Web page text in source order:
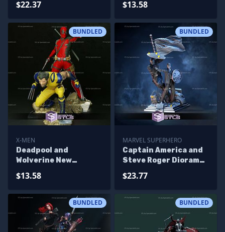
$22.37
3D Printing
$13.58
BUNDLED
X-MEN
Deadpool and
Wolverine New
$13.58
BUNDLED
MARVEL SUPERHERO
Captain America and
Steve Roger Diorama
Figurine
$23.77
BUNDLED BUNDLED